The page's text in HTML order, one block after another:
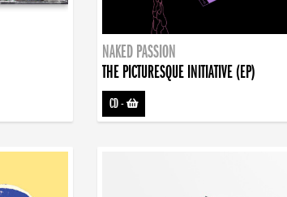
NAKED PASSION
THE PICTURESQUE INITIATIVE (EP)
CD-